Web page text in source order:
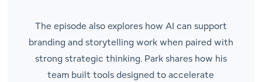
The episode also explores how AI can support
branding and storytelling work when paired with
strong strategic thinking. Park shares how his
team built tools designed to accelerate